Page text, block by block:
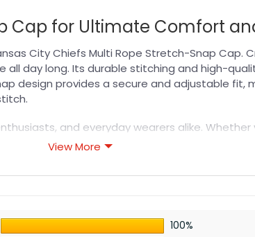
Cap for Ultimate Comfort
City Chiefs Multi Rope Stretch-Snap Cap.
day long. Its durable stitching and high-
design provides a secure and adjustable fit,
and everyday wearers alike. Whether
Snap Cap fits seamlessly into your lifestyle.
durability, breathability, and all-day comfort.
View More
100%